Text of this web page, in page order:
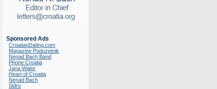
Sponsored Ads
CroatianDating.com
Magazine Poduzetnik
Nenad Bach Band
Phone Croatia
Jana Water
Heart of Croatia
Nenad Bach
Sidro